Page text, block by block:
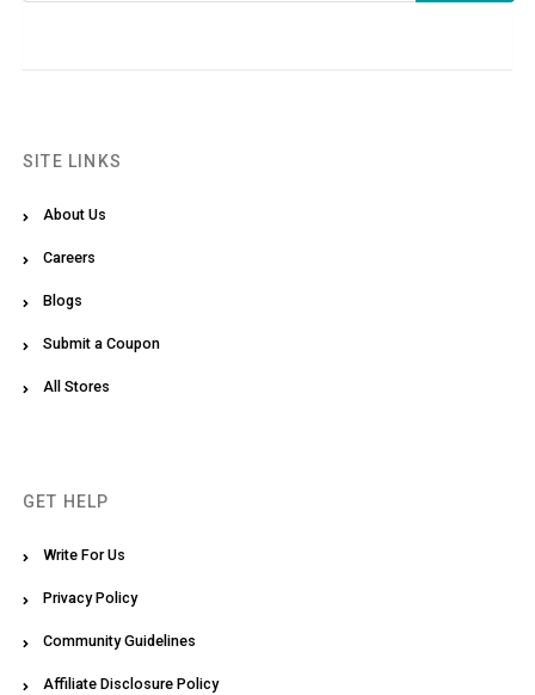
SITE LINKS
About Us
Careers
Blogs
Submit a Coupon
All Stores
GET HELP
Write For Us
Privacy Policy
Community Guidelines
Affiliate Disclosure Policy